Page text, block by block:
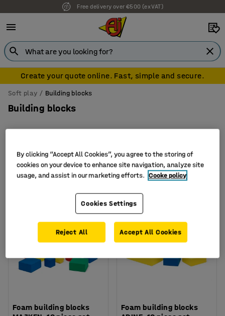
Free delivery over €500 (ex VAT)
Create your quote online. Fast, simple and secure.
Soft play Building blocks
Building blocks
Sort
Foam building blocks
Foam building blocks
By clicking “Accept All Cookies”, you agree to the storing of
cookies on your device to enhance site navigation, analyze site
usage, and assist in our marketing efforts. Cooke policy
Cookies Settings
Reject All Accept All Cookies